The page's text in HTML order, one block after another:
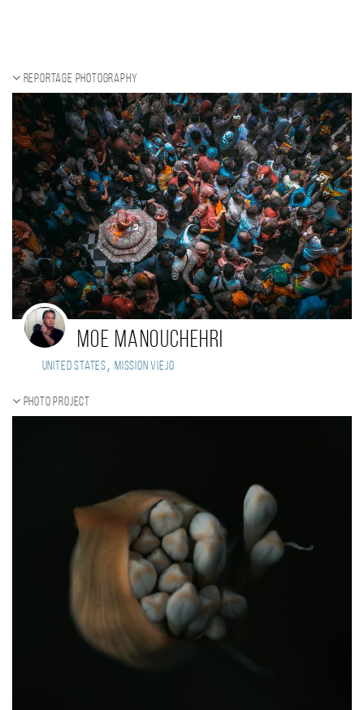
Reportage photography
Moe Manouchehri
United States, mission viejo
Photo project